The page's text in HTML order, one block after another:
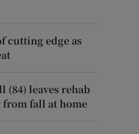
cutting edge as
(84) leaves rehab
fall at home